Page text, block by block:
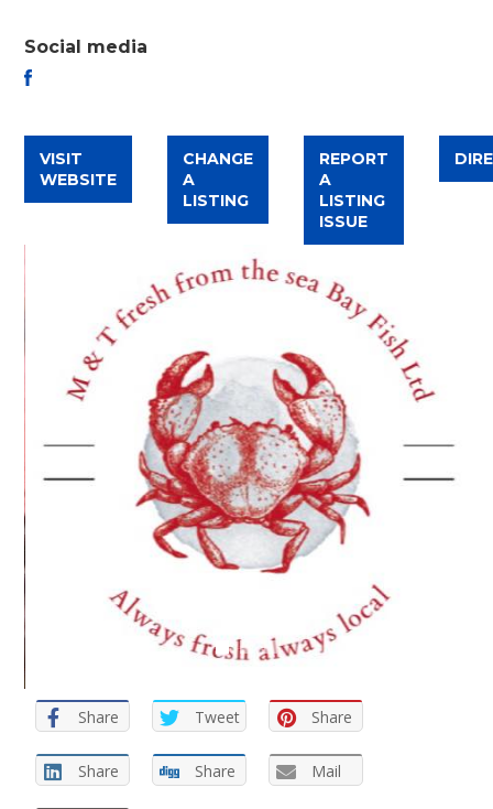
Social media
VISIT
WEBSITE
CHANGE
A
LISTING
REPORT
A
LISTING
ISSUE
Share Tweet Share
Share Share Mail